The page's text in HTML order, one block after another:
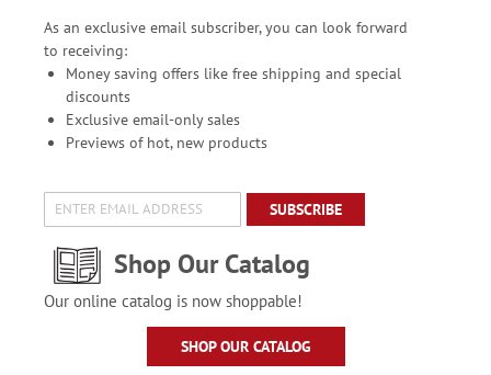
As an exclusive email subscriber, you can look forward
to receiving:
Money saving offers like free shipping and special
discounts
Exclusive email-only sales
Previews of hot, new products
SUBSCRIBE
Shop Our Catalog
Our online catalog is now shoppable!
SHOP OUR CATALOG